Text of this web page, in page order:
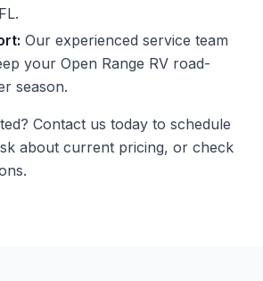
Our experienced service team
your Open Range RV road-
season.
Contact us today to schedule
about current pricing, or check